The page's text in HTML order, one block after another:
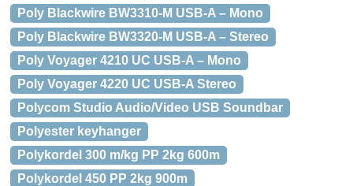
Poly Blackwire BW3310-M USB-A – Mono
Poly Blackwire BW3320-M USB-A – Stereo
Poly Voyager 4210 UC USB-A – Mono
Poly Voyager 4220 UC USB-A Stereo
Polycom Studio Audio/Video USB Soundbar
Polyester keyhanger
Polykordel 300 m/kg PP 2kg 600m
Polykordel 450 PP 2kg 900m